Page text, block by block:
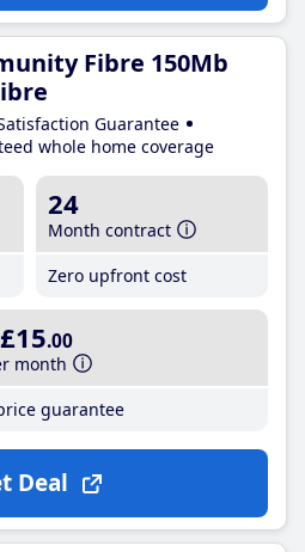
Fibre 150Mb
Guarantee
whole home coverage
24
Month contract
Zero upfront cost
£15.00
month
guarantee
Deal